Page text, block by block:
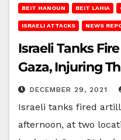
BEIT HANOUN BEIT LAHIA
ISRAELI ATTACKS NEWS
Israeli Tanks
Gaza, Injuring
DECEMBER 29, 2021
Israeli tanks fired
afternoon, at two